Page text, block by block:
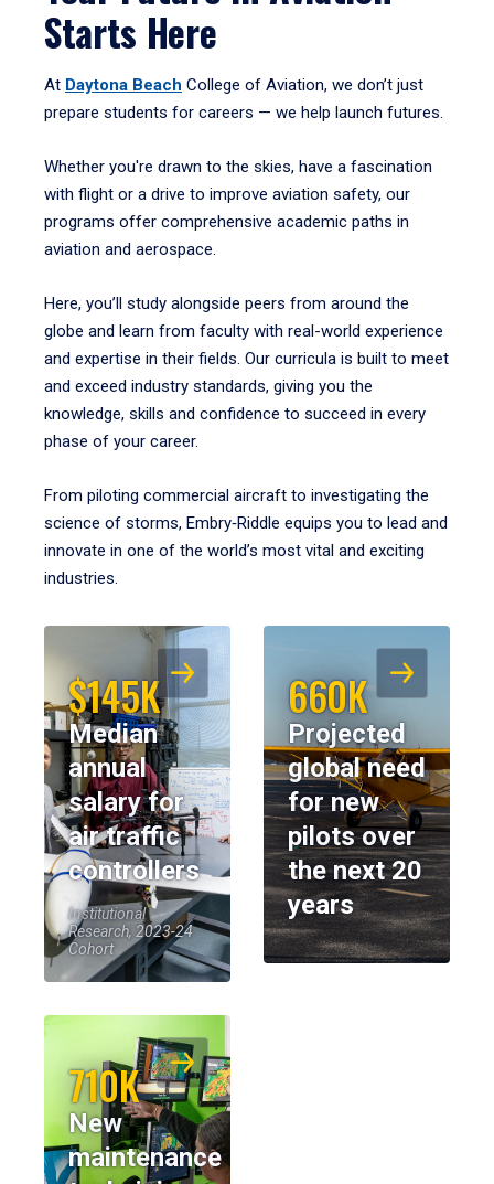
Starts Here
At Daytona Beach College of Aviation, we don’t just
prepare students for careers — we help launch futures.
Whether you're drawn to the skies, have a fascination
with flight or a drive to improve aviation safety, our
programs offer comprehensive academic paths in
aviation and aerospace.
Here, you’ll study alongside peers from around the
globe and learn from faculty with real-world experience
and expertise in their fields. Our curricula is built to meet
and exceed industry standards, giving you the
knowledge, skills and confidence to succeed in every
phase of your career.
From piloting commercial aircraft to investigating the
science of storms, Embry‑Riddle equips you to lead and
innovate in one of the world’s most vital and exciting
industries.
$145K
Median
annual
salary for
air traffic
controllers
Institutional
Research, 2023-24
Cohort
660K
Projected
global need
for new
pilots over
the next 20
years
710K
New
maintenance